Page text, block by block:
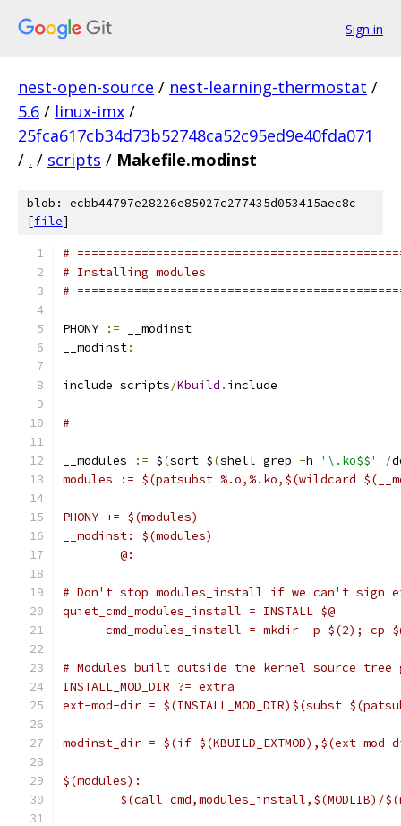
Sign in
nest-open-source / nest-learning-thermostat /
5.6 / linux-imx /
25fca617cb34d73b52748ca52c95ed9e40fda071
/ . / scripts / Makefile.modinst
blob: ecbb44797e28226e85027c277435d053415aec8c
[file]
#
# Installing modules
#
PHONY := __modinst
__modinst:
include scripts/Kbuild . include
#
__modules := $(sort $(shell grep -h '\.ko$$' /
modules := $(patsubst %.o,%.ko,$(wildcard
PHONY += $(modules)
__modinst: $(modules)
	@:
# Don't stop modules_install if we can't sign
quiet_cmd_modules_install = INSTALL $@
cmd_modules_install = mkdir -p $(2); cp
# Modules built outside the kernel source
INSTALL_MOD_DIR ?= extra
ext-mod-dir = $(INSTALL_MOD_DIR)$(subst
modinst_dir = $(if $(KBUILD_EXTMOD),$(ext-
$(modules):
$(call cmd,modules_install,$(MODLIB)/